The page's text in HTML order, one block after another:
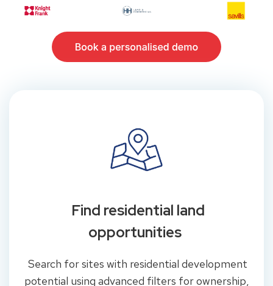
Find residential land
opportunities
Search for sites with residential development
potential using advanced filters for ownership,